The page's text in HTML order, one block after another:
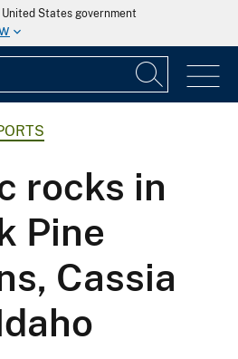
States government
rocks in
Pine
Cassia